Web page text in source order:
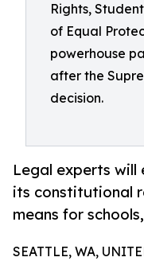
Rights,
of Equal
powerhouse
after the
decision.
Legal experts will
its constitutional
means for
SEATTLE, WA,